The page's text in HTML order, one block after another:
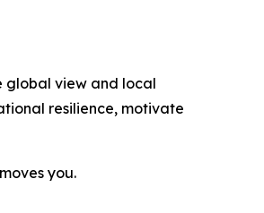
global view and local
resilience, motivate
you.